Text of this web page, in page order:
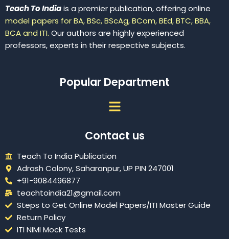
Teach To Indiais a premier publication, offering online
model papers for BA, BSc, BScAg, BCom, BEd, BTC, BBA,
BCA and ITI. Our authors are highly experienced
professors, experts in their respective subjects.
Popular Department
Menu
Contact us
Teach To India Publication
Adrash Colony, Saharanpur, UP PIN 247001
+91-9084496877
teachtoindia21@gmail.com
Steps to Get Online Model Papers/ITI Master Guide
Return Policy
ITI NIMI Mock Tests